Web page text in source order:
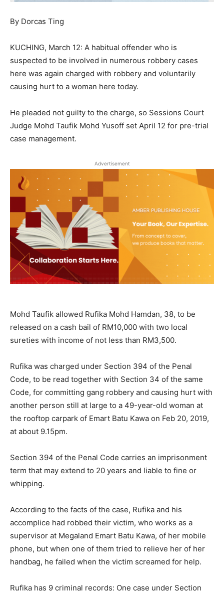
By Dorcas Ting
KUCHING, March 12: A habitual offender who is
suspected to be involved in numerous robbery cases
here was again charged with robbery and voluntarily
causing hurt to a woman here today.
He pleaded not guilty to the charge, so Sessions Court
Judge Mohd Taufik Mohd Yusoff set April 12 for pre-trial
case management.
Advertisement
Mohd Taufik allowed Rufika Mohd Hamdan, 38, to be
released on a cash bail of RM10,000 with two local
sureties with income of not less than RM3,500.
Rufika was charged under Section 394 of the Penal
Code, to be read together with Section 34 of the same
Code, for committing gang robbery and causing hurt with
another person still at large to a 49-year-old woman at
the rooftop carpark of Emart Batu Kawa on Feb 20, 2019,
at about 9.15pm.
Section 394 of the Penal Code carries an imprisonment
term that may extend to 20 years and liable to fine or
whipping.
According to the facts of the case, Rufika and his
accomplice had robbed their victim, who works as a
supervisor at Megaland Emart Batu Kawa, of her mobile
phone, but when one of them tried to relieve her of her
handbag, he failed when the victim screamed for help.
Rufika has 9 criminal records: One case under Section